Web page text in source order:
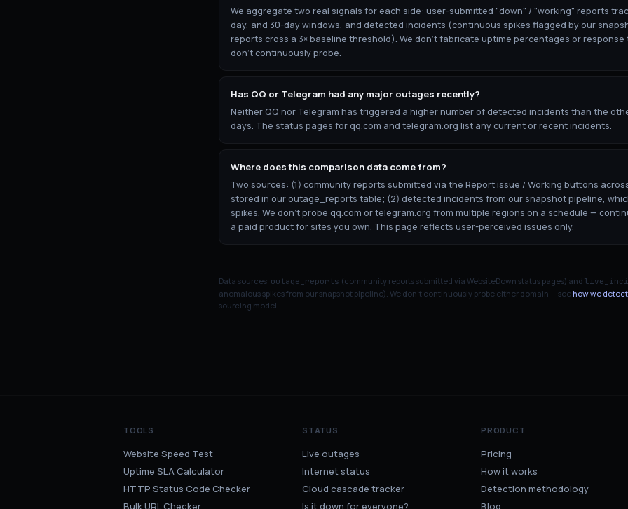
We aggregate two real signals for each side: user-submitted "down" / "working" reports
day, and 30-day windows, and detected incidents (continuous spikes flagged by our
reports cross a 3× baseline threshold). We don't fabricate uptime percentages or response
don't continuously probe.
Has QQ or Telegram had any major outages recently?
Neither QQ nor Telegram has triggered a higher number of detected incidents than the
days. The status pages for qq.com and telegram.org list any current or recent incidents.
Where does this comparison data come from?
Two sources: (1) community reports submitted via the Report issue / Working buttons
stored in our outage_reports table; (2) detected incidents from our snapshot pipeline,
spikes. We don't probe qq.com or telegram.org from multiple regions on a schedule —
a paid product for sites you own. This page reflects user-perceived issues only.
Data sources: outage_reports (community reports submitted via WebsiteDown status pages) and
anomalous spikes from our snapshot pipeline). We don't continuously probe either domain — seehow we
sourcing model.
TOOLS
Website Speed Test
Uptime SLA Calculator
HTTP Status Code Checker
Bulk URL Checker
STATUS
Live outages
Internet status
Cloud cascade tracker
Is it down for everyone?
PRODUCT
Pricing
How it works
Detection methodology
Blog